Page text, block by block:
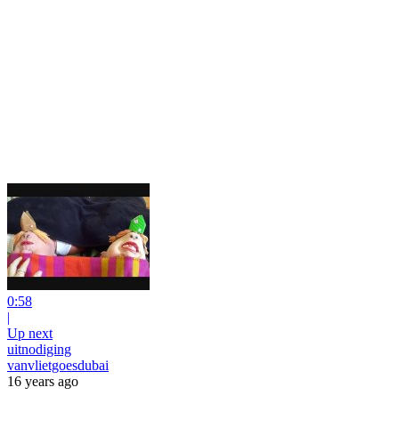
0:58
|
Up next
uitnodiging
vanvlietgoesdubai
16 years ago